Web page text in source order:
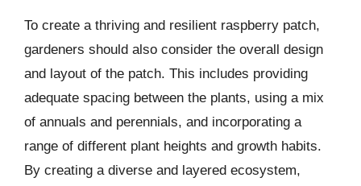
To create a thriving and resilient raspberry patch,
gardeners should also consider the overall design
and layout of the patch. This includes providing
adequate spacing between the plants, using a mix
of annuals and perennials, and incorporating a
range of different plant heights and growth habits.
By creating a diverse and layered ecosystem,